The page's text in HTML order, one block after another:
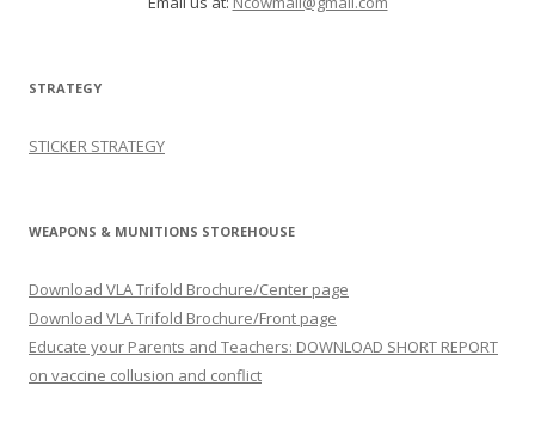
STRATEGY
STICKER STRATEGY
WEAPONS & MUNITIONS STOREHOUSE
Download VLA Trifold Brochure/Center page
Download VLA Trifold Brochure/Front page
Educate your Parents and Teachers: DOWNLOAD SHORT REPORT
on vaccine collusion and conflict